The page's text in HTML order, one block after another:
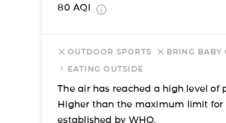
80 AQI
OUTDOOR SPORTS
BRING BABY
EATING OUTSIDE
The air has reached a high level of
Higher than the maximum limit for
established by WHO.